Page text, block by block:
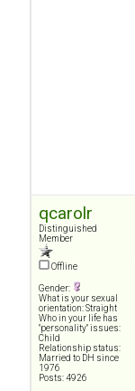
qcarolr
Distinguished
Member
Offline
Gender:
What is your sexual
orientation: Straight
Who in your life has
"personality" issues:
Child
Relationship status:
Married to DH since
1976
Posts: 4926